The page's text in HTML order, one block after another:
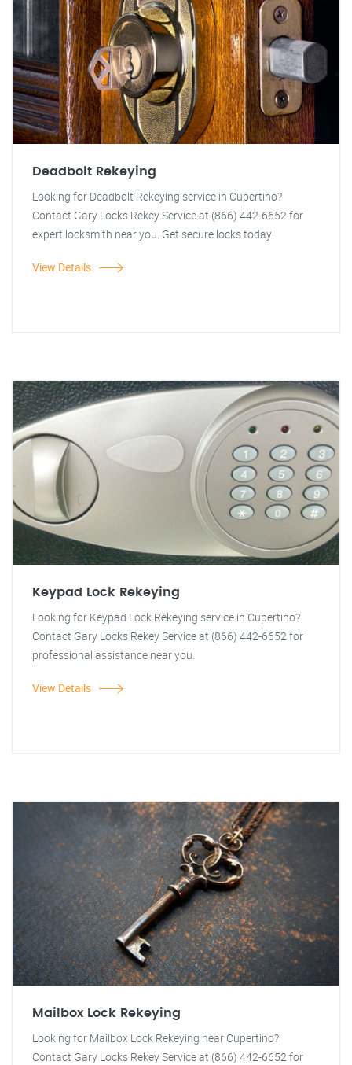
Deadbolt Rekeying
Looking for Deadbolt Rekeying service in Cupertino?
Contact Gary Locks Rekey Service at (866) 442-6652 for
expert locksmith near you. Get secure locks today!
View Details
Keypad Lock Rekeying
Looking for Keypad Lock Rekeying service in Cupertino?
Contact Gary Locks Rekey Service at (866) 442-6652 for
professional assistance near you.
View Details
Mailbox Lock Rekeying
Looking for Mailbox Lock Rekeying near Cupertino?
Contact Gary Locks Rekey Service at (866) 442-6652 for